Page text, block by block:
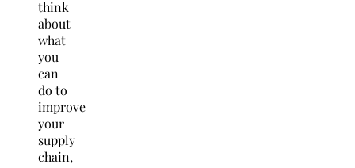
think
about
what
you
can
do to
improve
your
supply
chain,